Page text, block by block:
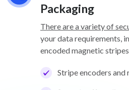
Packaging
There are a variety of
your data requirements,
encoded magnetic
Stripe encoders and